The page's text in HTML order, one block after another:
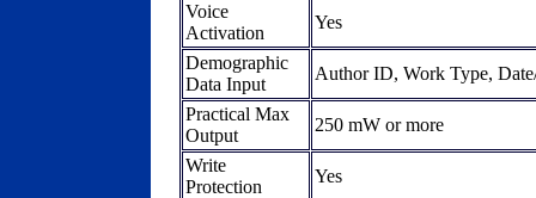
Voice
Activation
Yes
Demographic
Data Input
Author ID, Work Type,
Practical Max
Output
250 mW or more
Write
Protection
Yes